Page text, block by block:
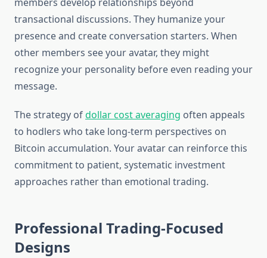
transactional discussions. They humanize your
presence and create conversation starters. When
other members see your avatar, they might
recognize your personality before even reading your
message.
The strategy ofdollar cost averaging often appeals
to hodlers who take long-term perspectives on
Bitcoin accumulation. Your avatar can reinforce this
commitment to patient, systematic investment
approaches rather than emotional trading.
Professional Trading-Focused
Designs